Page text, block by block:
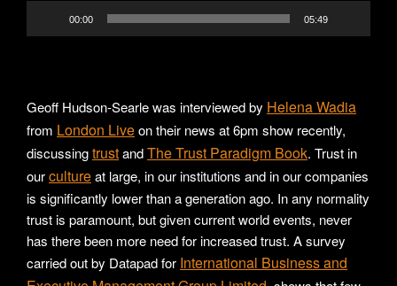
00:00 05:49
Geoff Hudson-Searle was interviewed by Helena Wadia
from London Liveon their news at 6pm show recently,
discussingtrustandThe Trust Paradigm Book. Trust in
ourcultureat large, in our institutions and in our companies
is significantly lower than a generation ago. In any normality
trust is paramount, but given current world events, never
has there been more need for increased trust. A survey
carried out by Datapad for International Business and